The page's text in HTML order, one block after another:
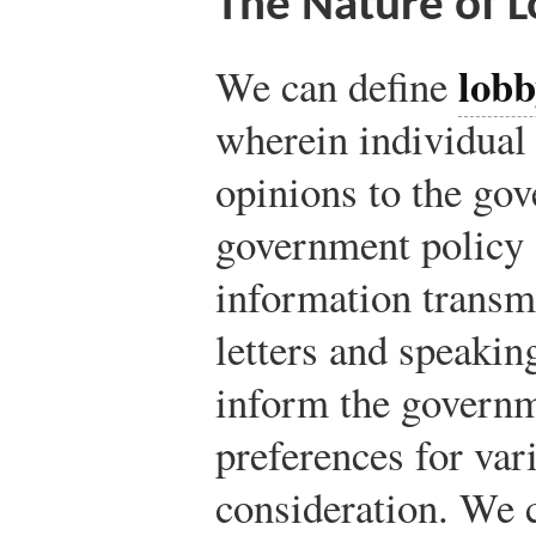
We can define
wherein
opinions to the
government
information
letters and
inform the
preferences for
consideration. We